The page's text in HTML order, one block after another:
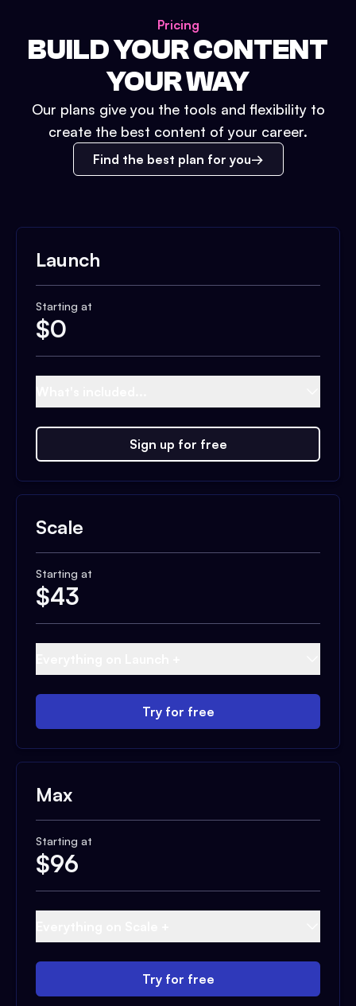
Pricing
BUILD YOUR CONTENT
YOUR WAY
Our plans give you the tools and flexibility to
create the best content of your career.
Find the best plan for you
Launch
Starting at
$0
Sign up for free
Scale
Starting at
$43
Try for free
Max
Starting at
$96
Try for free